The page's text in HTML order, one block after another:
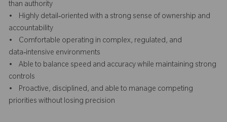
than authority
• Highly detail‑oriented with a strong sense of ownership and
accountability
• Comfortable operating in complex, regulated, and
data‑intensive environments
• Able to balance speed and accuracy while maintaining strong
controls
• Proactive, disciplined, and able to manage competing
priorities without losing precision